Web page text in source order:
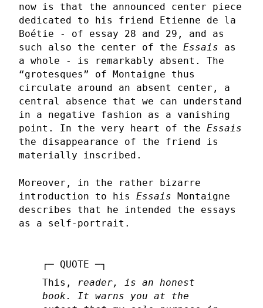
now is that the announced center piece
dedicated to his friend Etienne de la
Boétie - of essay 28 and 29, and as
such also the center of the Essais as
a whole - is remarkably absent. The
“grotesques” of Montaigne thus
circulate around an absent center, a
central absence that we can understand
in a negative fashion as a vanishing
point. In the very heart of the Essais
the disappearance of the friend is
materially inscribed.
Moreover, in the rather bizarre
introduction to his Essais Montaigne
describes that he intended the essays
as a self-portrait.
This,
reader, is an honest
book. It warns you at the